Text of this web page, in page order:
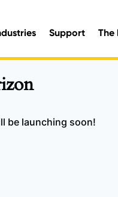
Support The
be launching soon!